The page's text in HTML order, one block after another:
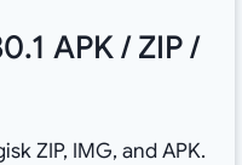
APK / ZIP /
ZIP, IMG, and APK.